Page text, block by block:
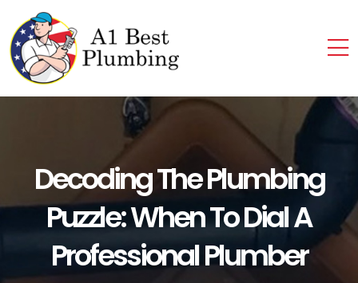
Decoding The Plumbing
Puzzle: When To Dial A
Professional Plumber